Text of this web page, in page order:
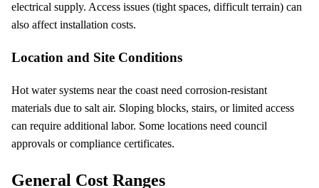
electrical supply. Access issues (tight spaces, difficult terrain) can
also affect installation costs.
Location and Site Conditions
Hot water systems near the coast need corrosion-resistant
materials due to salt air. Sloping blocks, stairs, or limited access
can require additional labor. Some locations need council
approvals or compliance certificates.
General Cost Ranges